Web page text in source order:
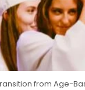
from Age-